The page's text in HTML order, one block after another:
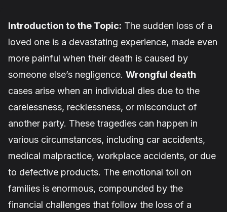
Introduction to the Topic: The sudden loss of a
loved one is a devastating experience, made even
more painful when their death is caused by
someone else’s negligence. Wrongful death
cases arise when an individual dies due to the
carelessness, recklessness, or misconduct of
another party. These tragedies can happen in
various circumstances, including car accidents,
medical malpractice, workplace accidents, or due
to defective products. The emotional toll on
families is enormous, compounded by the
financial challenges that follow the loss of a